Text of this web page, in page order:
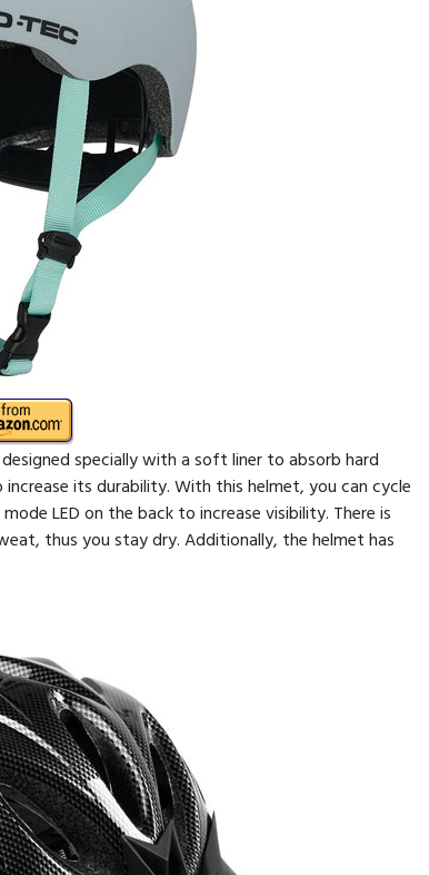
specially with a soft liner to absorb hard
its durability. With this helmet, you can cycle
LED on the back to increase visibility. There is
thus you stay dry. Additionally, the helmet has